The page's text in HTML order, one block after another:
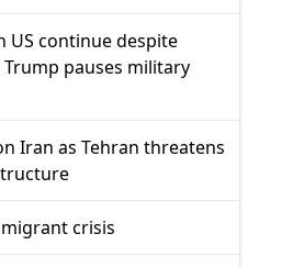
US continue despite
pauses military
Iran as Tehran threatens
crisis